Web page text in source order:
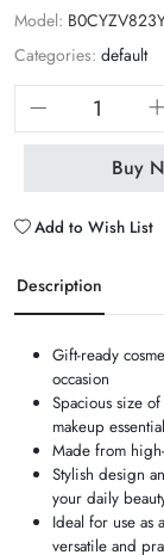
Model:
Categories: default
Buy
Add to Wish List
Description
Gift-ready
occasion
Spacious size
makeup
Made from
Stylish design
your daily
Ideal for use
versatile and